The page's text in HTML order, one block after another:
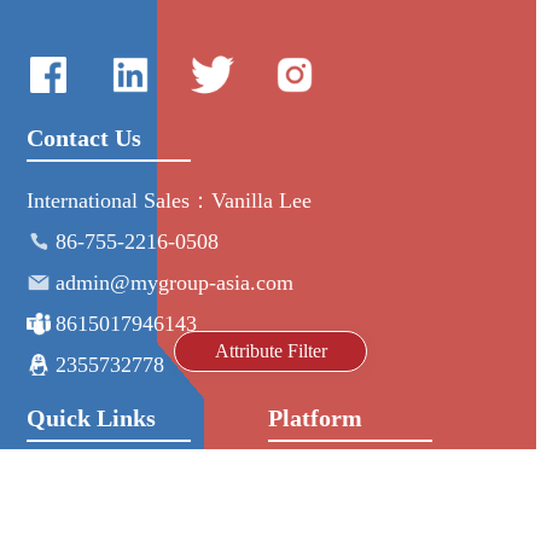
Attribute Filter
Contact Us
International Sales：Vanilla Lee
86-755-2216-0508
admin@mygroup-asia.com
8615017946143
2355732778
Quick Links Platform